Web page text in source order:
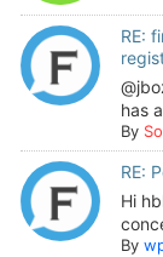
RE:
has
By
RE:
Hi
By